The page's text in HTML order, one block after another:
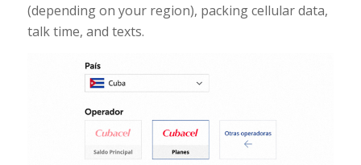
(depending on your region), packing cellular data,
talk time, and texts.